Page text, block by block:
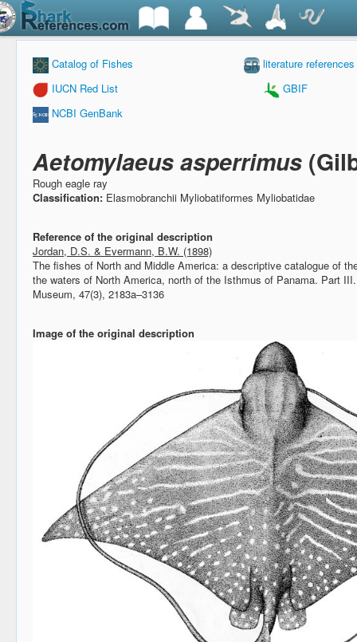
Catalog of Fishes
literature references
IUCN Red List
GBIF
NCBI GenBank
Aetomylaeus asperrimus
Rough eagle ray
Classification: Elasmobranchii Myliobatiformes Myliobatidae
Reference of the original description
Jordan, D.S. & Evermann, B.W. (1898)
The fishes of North and Middle America: a descriptive catalogue of
the waters of North America, north of the Isthmus of Panama. Part
Museum, 47(3), 2183a–3136
Image of the original description